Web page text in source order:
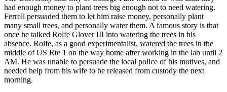
had enough money to plant trees big enough not to need watering.
Ferrell persuaded them to let him raise money, personally plant
many small trees, and personally water them. A famous story is that
once he talked Rolfe Glover III into watering the trees in his
absence. Rolfe, as a good experimentalist, watered the trees in the
middle of US Rte 1 on the way home after working in the lab until 2
AM. He was unable to persuade the local police of his motives, and
needed help from his wife to be released from custody the next
morning.